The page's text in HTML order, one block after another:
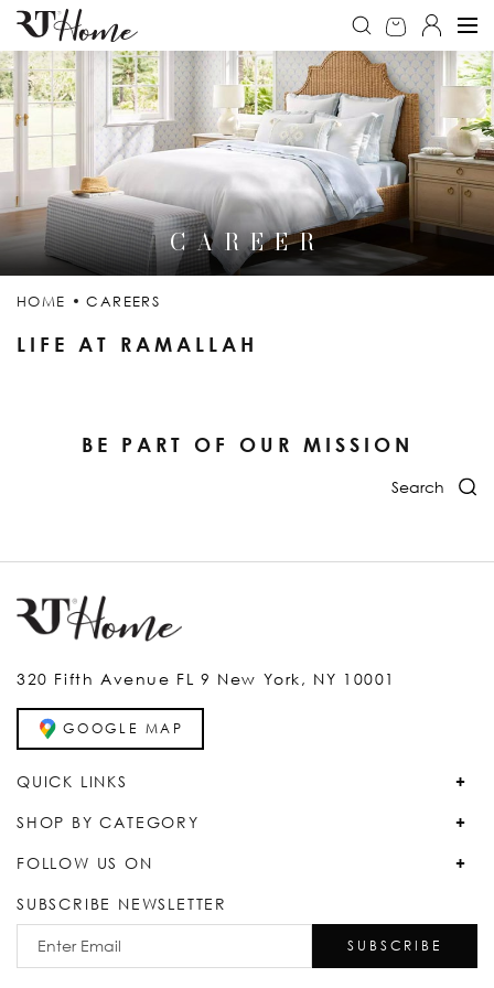
CAREER
HOME CAREERS
LIFE AT RAMALLAH
BE PART OF OUR MISSION
QUICK LINKS
SHOP BY CATEGORY
SUBSCRIBE NEWSLETTER
SUBSCRIBE
FOLLOW US ON
320 Fifth Avenue FL 9 New York, NY 10001
GOOGLE MAP